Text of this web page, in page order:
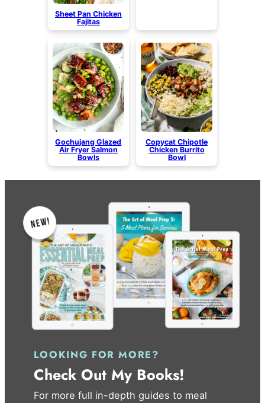
Sheet Pan Chicken
Fajitas
Gochujang Glazed
Air Fryer Salmon
Bowls
Copycat Chipotle
Chicken Burrito
Bowl
LOOKING FOR MORE?
Check Out My Books!
For more full in-depth guides to meal